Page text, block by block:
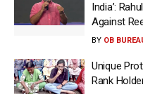
India’:
Against
BY OB
Unique
Rank